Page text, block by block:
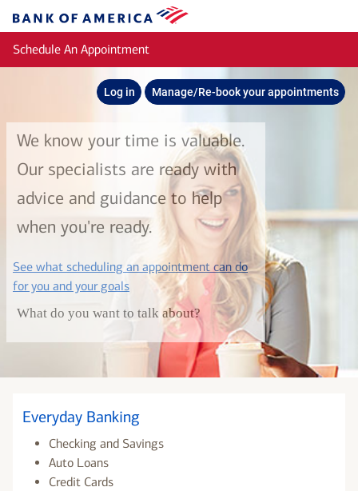
Bank
of
America
Schedule An Appointment
Log in Manage/Re-book your appointments
We know your time is valuable.
Our specialists are ready with
advice and guidance to help
when you're ready.
See what scheduling an appointment can do
for you and your goalslayer
What do you want to talk about?
Everyday Banking
Checking and Savings
Auto Loans
Credit Cards